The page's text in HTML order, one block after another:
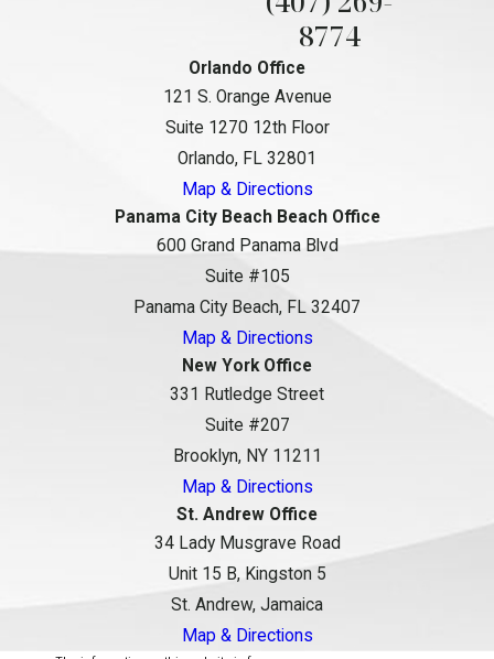
8774
Orlando Office
121 S. Orange Avenue
Suite 1270 12th Floor
Orlando, FL 32801
Map & Directions
Panama City Beach Beach Office
600 Grand Panama Blvd
Suite #105
Panama City Beach, FL 32407
Map & Directions
New York Office
331 Rutledge Street
Suite #207
Brooklyn, NY 11211
Map & Directions
St. Andrew Office
34 Lady Musgrave Road
Unit 15 B, Kingston 5
St. Andrew, Jamaica
Map & Directions